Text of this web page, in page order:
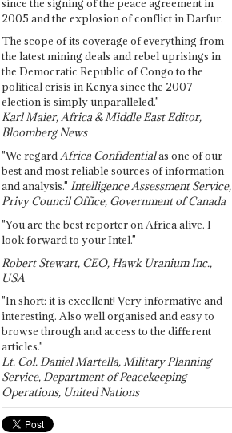
since the signing of the peace agreement in
2005 and the explosion of conflict in Darfur.
The scope of its coverage of everything from
the latest mining deals and rebel uprisings in
the Democratic Republic of Congo to the
political crisis in Kenya since the 2007
election is simply unparalleled."
Karl Maier, Africa & Middle East Editor,
Bloomberg News
"We regardAfrica Confidentialas one of our
best and most reliable sources of information
and analysis." Intelligence Assessment Service,
Privy Council Office, Government of Canada
"You are the best reporter on Africa alive. I
look forward to your Intel."
Robert Stewart, CEO, Hawk Uranium Inc.,
USA
"In short: it is excellent! Very informative and
interesting. Also well organised and easy to
browse through and access to the different
articles."
Lt. Col. Daniel Martella, Military Planning
Service, Department of Peacekeeping
Operations, United Nations